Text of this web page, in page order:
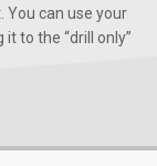
You can use your
to the “drill only”